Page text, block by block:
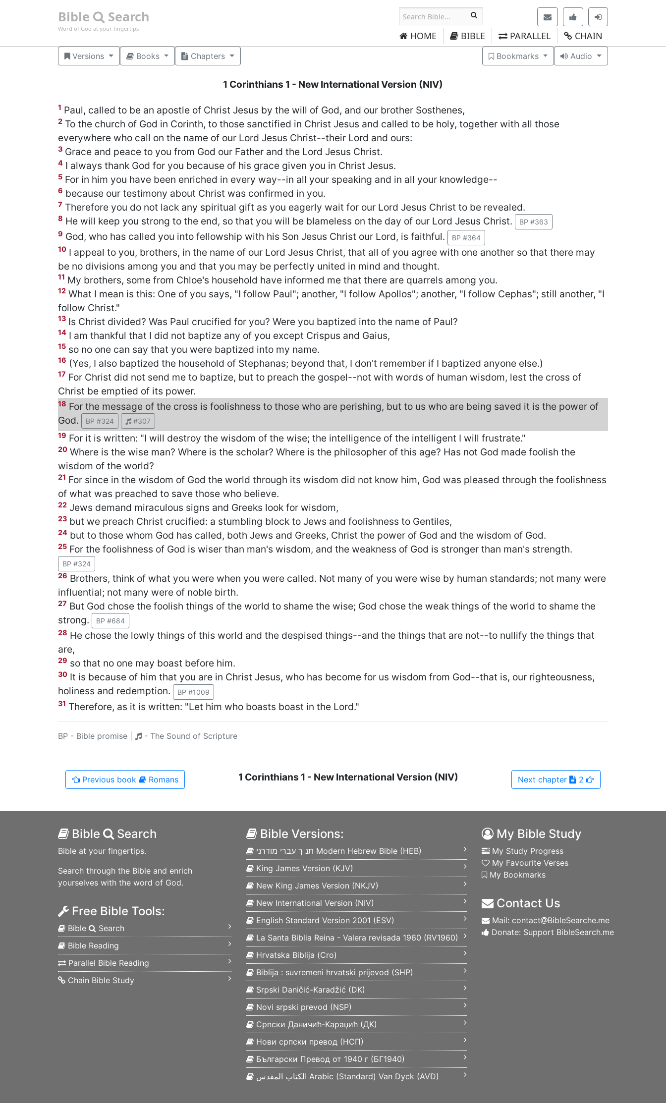
Bible Search
Word of God at your fingertips
HOME BIBLE PARALLEL CHAIN
Versions Books Chapters Audio
Bookmarks
1 Corinthians 1 - New International Version (NIV)
1 Paul, called to be an apostle of Christ Jesus by the will of God, and our brother Sosthenes,
2 To the church of God in Corinth, to those sanctified in Christ Jesus and called to be holy, together with all those
everywhere who call on the name of our Lord Jesus Christ--their Lord and ours:
3 Grace and peace to you from God our Father and the Lord Jesus Christ.
4 I always thank God for you because of his grace given you in Christ Jesus.
5 For in him you have been enriched in every way--in all your speaking and in all your knowledge--
6 because our testimony about Christ was confirmed in you.
7 Therefore you do not lack any spiritual gift as you eagerly wait for our Lord Jesus Christ to be revealed.
8 He will keep you strong to the end, so that you will be blameless on the day of our Lord Jesus Christ.
BP #363
9 God, who has called you into fellowship with his Son Jesus Christ our Lord, is faithful.
BP #364
10 I appeal to you, brothers, in the name of our Lord Jesus Christ, that all of you agree with one another so that there may
be no divisions among you and that you may be perfectly united in mind and thought.
11 My brothers, some from Chloe's household have informed me that there are quarrels among you.
12 What I mean is this: One of you says, "I follow Paul"; another, "I follow Apollos"; another, "I follow Cephas"; still another, "I
follow Christ."
13 Is Christ divided? Was Paul crucified for you? Were you baptized into the name of Paul?
14 I am thankful that I did not baptize any of you except Crispus and Gaius,
15 so no one can say that you were baptized into my name.
16 (Yes, I also baptized the household of Stephanas; beyond that, I don't remember if I baptized anyone else.)
17 For Christ did not send me to baptize, but to preach the gospel--not with words of human wisdom, lest the cross of
Christ be emptied of its power.
18 For the message of the cross is foolishness to those who are perishing, but to us who are being saved it is the power of
God.
BP #324
#307
19 For it is written: "I will destroy the wisdom of the wise; the intelligence of the intelligent I will frustrate."
20 Where is the wise man? Where is the scholar? Where is the philosopher of this age? Has not God made foolish the
wisdom of the world?
21 For since in the wisdom of God the world through its wisdom did not know him, God was pleased through the foolishness
of what was preached to save those who believe.
22 Jews demand miraculous signs and Greeks look for wisdom,
23 but we preach Christ crucified: a stumbling block to Jews and foolishness to Gentiles,
24 but to those whom God has called, both Jews and Greeks, Christ the power of God and the wisdom of God.
25 For the foolishness of God is wiser than man's wisdom, and the weakness of God is stronger than man's strength.
BP #324
26 Brothers, think of what you were when you were called. Not many of you were wise by human standards; not many were
influential; not many were of noble birth.
27 But God chose the foolish things of the world to shame the wise; God chose the weak things of the world to shame the
strong.
BP #684
28 He chose the lowly things of this world and the despised things--and the things that are not--to nullify the things that
are,
29 so that no one may boast before him.
30 It is because of him that you are in Christ Jesus, who has become for us wisdom from God--that is, our righteousness,
holiness and redemption.
BP #1009
31 Therefore, as it is written: "Let him who boasts boast in the Lord."
BP - Bible promise - The Sound of Scripture
Previous book Romans Next chapter 2
1 Corinthians 1 - New International Version (NIV)
Bible Search
Bible at your fingertips.
Search through the Bible and enrich
yourselves with the word of God.
Free Bible Tools:
Bible
Search
Bible Reading
Parallel Bible Reading
Chain Bible Study
Bible Versions:
תנ ך עברי מודרני Modern Hebrew Bible (HEB)
King James Version (KJV)
New King James Version (NKJV)
New International Version (NIV)
English Standard Version 2001 (ESV)
La Santa Biblia Reina - Valera revisada 1960 (RV1960)
Hrvatska Biblija (Cro)
Biblija : suvremeni hrvatski prijevod (SHP)
Srpski Daničić-Karadžić (DK)
Novi srpski prevod (NSP)
Српски Даничић-Караџић (ДК)
Нови српски превод (НСП)
Български Превод от 1940 г (БГ1940)
الكتاب المقدس Arabic (Standard) Van Dyck (AVD)
My Bible Study
My Study Progress
My Favourite Verses
My Bookmarks
Contact Us
Mail: contact
BibleSearche.me
Donate: Support BibleSearch.me